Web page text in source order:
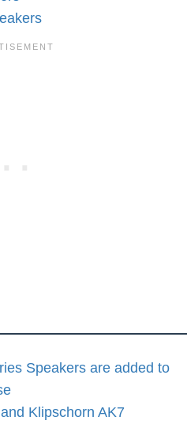
Speakers are added to
Klipschorn AK7